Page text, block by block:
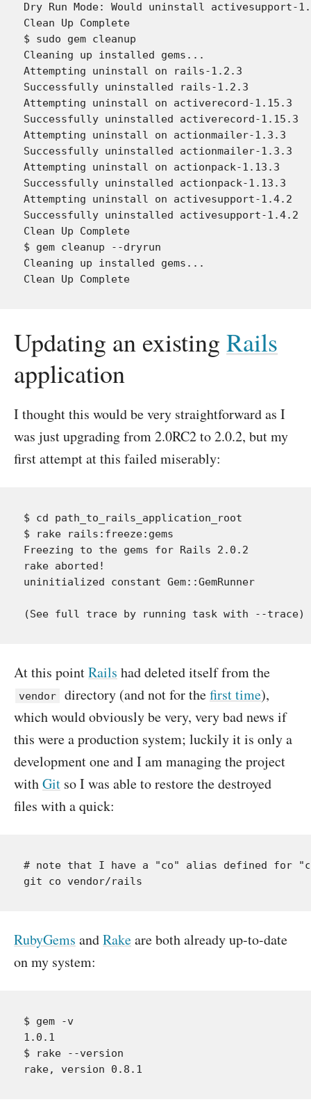
Dry Run Mode: Would uninstall activesupport-
Clean Up Complete
$ sudo gem cleanup
Cleaning up installed gems...
Attempting uninstall on rails-1.2.3
Successfully uninstalled rails-1.2.3
Attempting uninstall on activerecord-1.15.3
Successfully uninstalled activerecord-1.15.3
Attempting uninstall on actionmailer-1.3.3
Successfully uninstalled actionmailer-1.3.3
Attempting uninstall on actionpack-1.13.3
Successfully uninstalled actionpack-1.13.3
Attempting uninstall on activesupport-1.4.2
Successfully uninstalled activesupport-1.4.2
Clean Up Complete
$ gem cleanup --dryrun
Cleaning up installed gems...
Updating an existing Rails
application
I thought this would be very straightforward as I
was just upgrading from 2.0RC2 to 2.0.2, but my
first attempt at this failed miserably:
$ cd path_to_rails_application_root
$ rake rails:freeze:gems
Freezing to the gems for Rails 2.0.2
rake aborted!
uninitialized constant Gem::GemRunner
At this pointRails had deleted itself from the
vendor directory (and not for thefirst time),
which would obviously be very, very bad news if
this were a production system; luckily it is only a
development one and I am managing the project
withGit so I was able to restore the destroyed
files with a quick:
# note that I have a "co" alias defined for
RubyGems andRakeare both already up-to-date
on my system:
$ gem -v
1.0.1
$ rake --version